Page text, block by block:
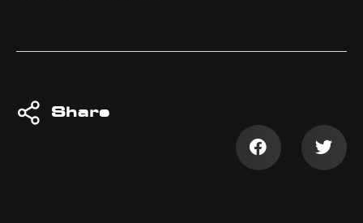
Share